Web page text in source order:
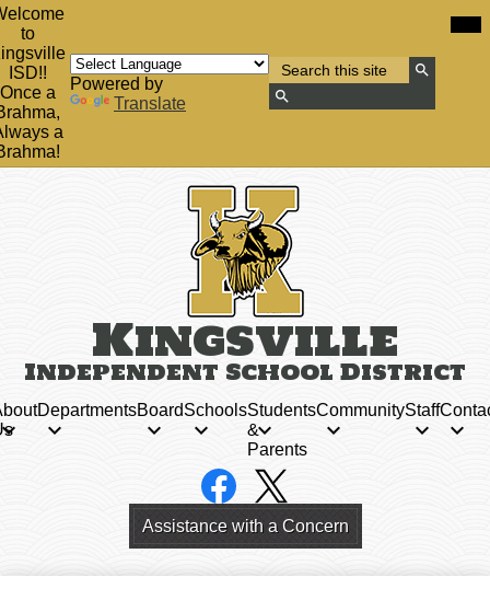
content
Kingsville
Independent School District
DepartmentsBoardSchoolsStudents
&
Parents
CommunityStaff
Links
Facebook
Header
Links
Assistance with a Concern
to
ISD!!
Once a
a
Powered by
Translate
Search